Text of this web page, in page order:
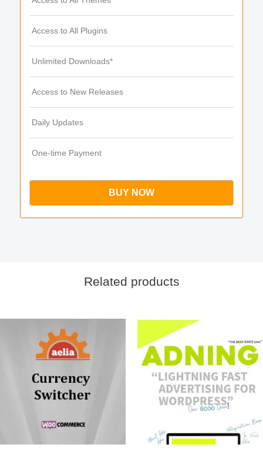
Access to All Plugins
Unlimited Downloads*
Access to New Releases
Daily Updates
One-time Payment
BUY NOW
Related products